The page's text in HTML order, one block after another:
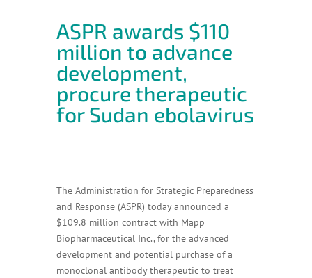
ASPR awards $110
million to advance
development,
procure therapeutic
for Sudan ebolavirus
The Administration for Strategic Preparedness
and Response (ASPR) today announced a
$109.8 million contract with Mapp
Biopharmaceutical Inc., for the advanced
development and potential purchase of a
monoclonal antibody therapeutic to treat